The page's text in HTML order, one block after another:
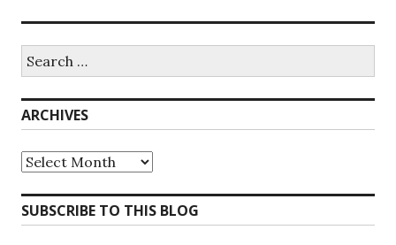
for:
ARCHIVES
Archives
SUBSCRIBE TO THIS BLOG